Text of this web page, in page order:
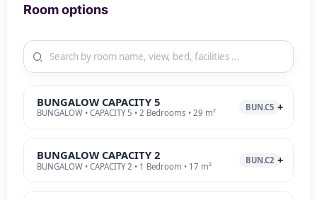
Room options
BUNGALOW CAPACITY 5
BUNGALOW • CAPACITY 5 • 2 Bedrooms • 29 m²
BUN.C5
BUNGALOW CAPACITY 2
BUNGALOW • CAPACITY 2 • 1 Bedroom • 17 m²
BUN.C2